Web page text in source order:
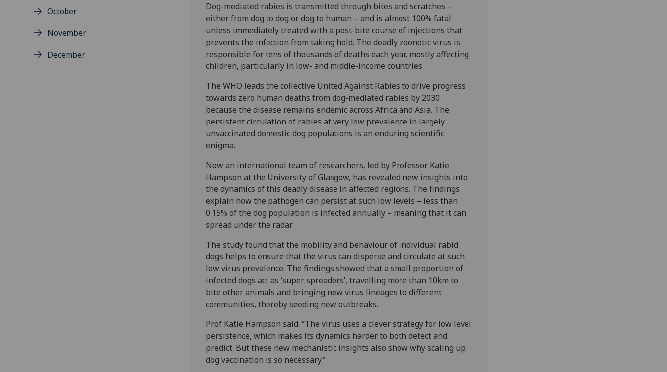
October
November
December
Dog-mediated rabies is transmitted through bites and scratches –
either from dog to dog or dog to human – and is almost 100% fatal
unless immediately treated with a post-bite course of injections that
prevents the infection from taking hold. The deadly zoonotic virus is
responsible for tens of thousands of deaths each year, mostly affecting
children, particularly in low- and middle-income countries.
The WHO leads the collective United Against Rabies to drive progress
towards zero human deaths from dog-mediated rabies by 2030
because the disease remains endemic across Africa and Asia. The
persistent circulation of rabies at very low prevalence in largely
unvaccinated domestic dog populations is an enduring scientific
enigma.
Now an international team of researchers, led by Professor Katie
Hampson at the University of Glasgow, has revealed new insights into
the dynamics of this deadly disease in affected regions. The findings
explain how the pathogen can persist at such low levels – less than
0.15% of the dog population is infected annually – meaning that it can
spread under the radar.
The study found that the mobility and behaviour of individual rabid
dogs helps to ensure that the virus can disperse and circulate at such
low virus prevalence. The findings showed that a small proportion of
infected dogs act as ‘super spreaders’, travelling more than 10km to
bite other animals and bringing new virus lineages to different
communities, thereby seeding new outbreaks.
Prof Katie Hampson said: “The virus uses a clever strategy for low level
persistence, which makes its dynamics harder to both detect and
predict. But these new mechanistic insights also show why scaling up
dog vaccination is so necessary.”